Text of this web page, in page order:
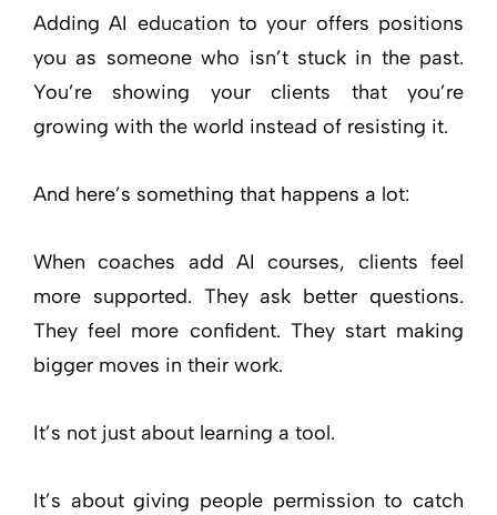
Adding AI education to your offers positions
you as someone who isn’t stuck in the past.
You’re showing your clients that you’re
growing with the world instead of resisting it.
And here’s something that happens a lot:
When coaches add AI courses, clients feel
more supported. They ask better questions.
They feel more confident. They start making
bigger moves in their work.
It’s not just about learning a tool.
It’s about giving people permission to catch